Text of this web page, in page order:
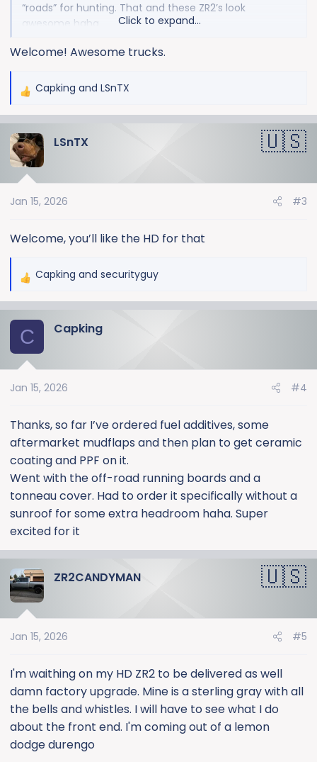
“roads” for hunting. That and these ZR2’s look
awesome haha
Click to expand...
Welcome! Awesome trucks.
R
c
t
n
:
Capking and LSnTX
LSnTX
Jan 15, 2026 #3
Welcome, you’ll like the HD for that
R
c
t
n
:
Capking and securityguy
C Capking
Jan 15, 2026 #4
Thanks, so far I’ve ordered fuel additives, some
aftermarket mudflaps and then plan to get ceramic
coating and PPF on it.
Went with the off-road running boards and a
tonneau cover. Had to order it specifically without a
sunroof for some extra headroom haha. Super
excited for it
ZR2CANDYMAN
Jan 15, 2026 #5
I'm waithing on my HD ZR2 to be delivered as well
damn factory upgrade. Mine is a sterling gray with all
the bells and whistles. I will have to see what I do
about the front end. I'm coming out of a lemon
dodge durengo